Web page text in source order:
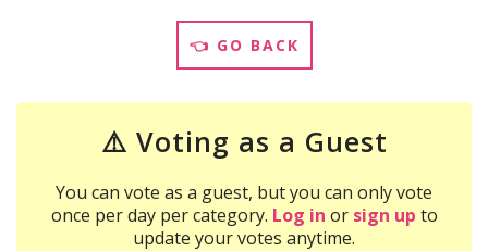
👈 GO BACK
⚠️ Voting as a Guest
You can vote as a guest, but you can only vote
once per day per category. Log in or sign up to
update your votes anytime.